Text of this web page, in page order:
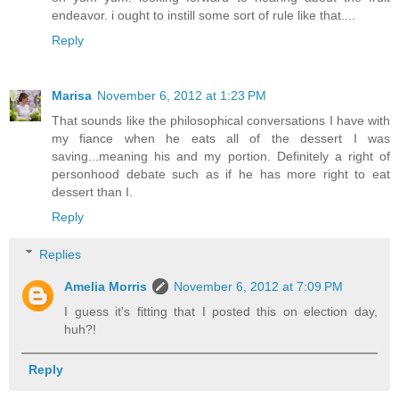
endeavor. i ought to instill some sort of rule like that....
Reply
Marisa November 6, 2012 at 1:23 PM
That sounds like the philosophical conversations I have with
my fiance when he eats all of the dessert I was
saving...meaning his and my portion. Definitely a right of
personhood debate such as if he has more right to eat
dessert than I.
Reply
Replies
Amelia Morris
November 6, 2012 at 7:09 PM
I guess it's fitting that I posted this on election day,
huh?!
Reply